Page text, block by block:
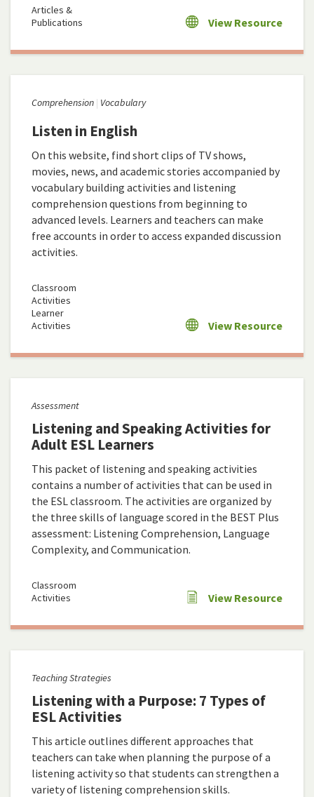
Articles &
Publications
View Resource
Comprehension Vocabulary
Listen in English
On this website, find short clips of TV shows,
movies, news, and academic stories accompanied by
vocabulary building activities and listening
comprehension questions from beginning to
advanced levels. Learners and teachers can make
free accounts in order to access expanded discussion
activities.
Classroom
Activities
Learner
Activities
View Resource
Assessment
Listening and Speaking Activities for
Adult ESL Learners
This packet of listening and speaking activities
contains a number of activities that can be used in
the ESL classroom. The activities are organized by
the three skills of language scored in the BEST Plus
assessment: Listening Comprehension, Language
Complexity, and Communication.
Classroom
Activities
View Resource
Teaching Strategies
Listening with a Purpose: 7 Types of
ESL Activities
This article outlines different approaches that
teachers can take when planning the purpose of a
listening activity so that students can strengthen a
variety of listening comprehension skills.